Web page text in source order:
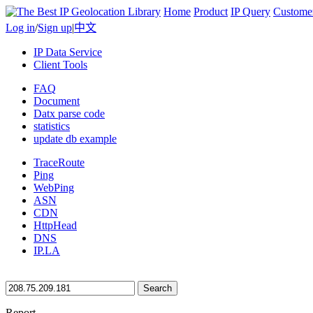
Home Product IP Query
Log in/Sign up|中文
IP Data Service
Client Tools
FAQ
Document
Datx parse code
statistics
update db example
TraceRoute
Ping
WebPing
ASN
CDN
HttpHead
DNS
IP.LA
Search